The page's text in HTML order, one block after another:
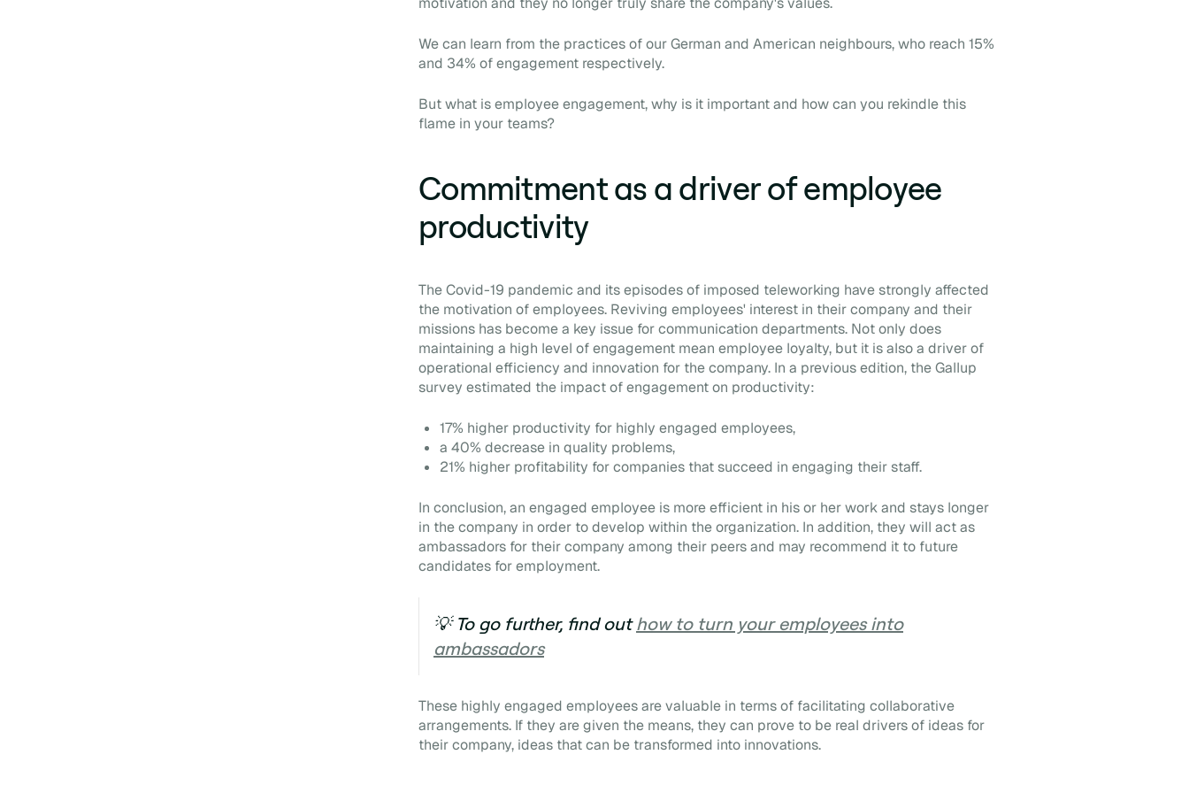
We can learn from the practices of our German and American neighbours, who reach 15%
and 34% of engagement respectively.
But what is employee engagement, why is it important and how can you rekindle this
flame in your teams?
Commitment as a driver of employee
productivity
The Covid-19 pandemic and its episodes of imposed teleworking have strongly affected
the motivation of employees. Reviving employees' interest in their company and their
missions has become a key issue for communication departments. Not only does
maintaining a high level of engagement mean employee loyalty, but it is also a driver of
operational efficiency and innovation for the company. In a previous edition, the Gallup
survey estimated the impact of engagement on productivity:
17% higher productivity for highly engaged employees,
a 40% decrease in quality problems,
21% higher profitability for companies that succeed in engaging their staff.
In conclusion, an engaged employee is more efficient in his or her work and stays longer
in the company in order to develop within the organization. In addition, they will act as
ambassadors for their company among their peers and may recommend it to future
candidates for employment.
💡 To go further, find outhow to turn your employees into
ambassadors
These highly engaged employees are valuable in terms of facilitating collaborative
arrangements. If they are given the means, they can prove to be real drivers of ideas for
their company, ideas that can be transformed into innovations.